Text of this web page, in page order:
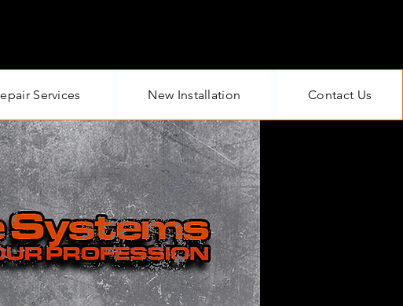
Services New Installation Contact Us